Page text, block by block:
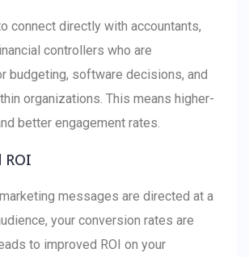
connect directly with accountants,
controllers who are
budgeting, software decisions, and
organizations. This means higher-
better engagement rates.
ROI
messages are directed at a
your conversion rates are
to improved ROI on your